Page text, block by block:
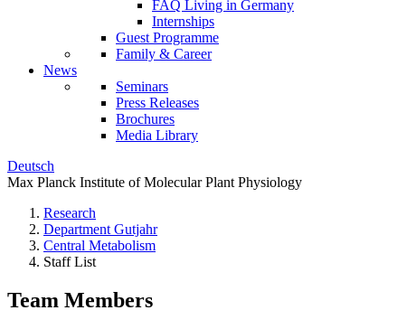
FAQ Living in Germany
Internships
Guest Programme
Family & Career
News
Seminars
Press Releases
Brochures
Media Library
Deutsch
Max Planck Institute of Molecular Plant Physiology
Research
Department Gutjahr
Central Metabolism
Staff List
Team Members